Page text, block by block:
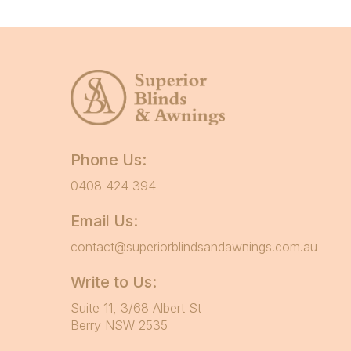
Phone Us:
0408 424 394
Email Us:
contact@superiorblindsandawnings.com.au
Write to Us:
Suite 11, 3/68 Albert St
Berry NSW 2535